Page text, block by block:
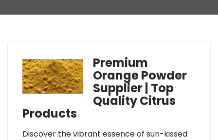
Premium
Orange Powder
Supplier | Top
Quality Citrus
Products
Discover the vibrant essence of sun-kissed